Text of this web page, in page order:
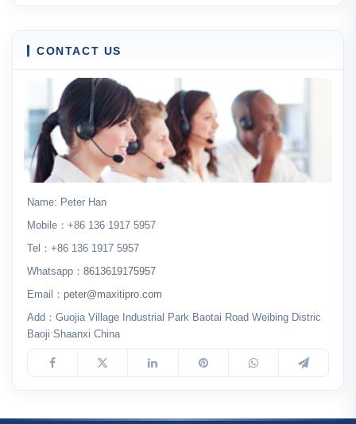
CONTACT US
Name: Peter Han
Mobile：+86 136 1917 5957
Tel：+86 136 1917 5957
Whatsapp： 8613619175957
Email： peter@maxitipro.com
Add：Guojia Village Industrial Park Baotai Road Weibing Distric
Baoji Shaanxi China